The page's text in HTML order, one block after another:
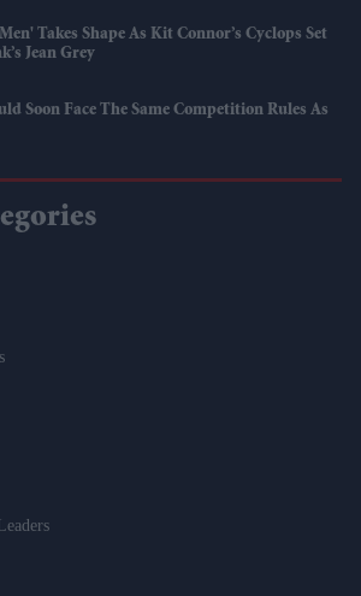
Takes Shape As Kit Connor’s Cyclops Set
Jean Grey
Soon Face The Same Competition Rules As